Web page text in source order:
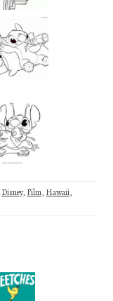
Disney, Film, Hawaii,